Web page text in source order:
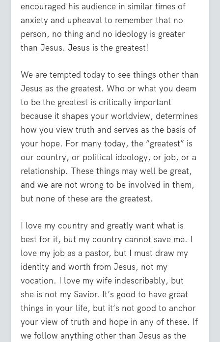
encouraged his audience in similar times of
anxiety and upheaval to remember that no
person, no thing and no ideology is greater
than Jesus. Jesus is the greatest!
We are tempted today to see things other than
Jesus as the greatest. Who or what you deem
to be the greatest is critically important
because it shapes your worldview, determines
how you view truth and serves as the basis of
your hope. For many today, the “greatest” is
our country, or political ideology, or job, or a
relationship. These things may well be great,
and we are not wrong to be involved in them,
but none of these are the greatest.
I love my country and greatly want what is
best for it, but my country cannot save me. I
love my job as a pastor, but I must draw my
identity and worth from Jesus, not my
vocation. I love my wife indescribably, but
she is not my Savior. It’s good to have great
things in your life, but it’s not good to anchor
your view of truth and hope in any of these. If
we follow anything other than Jesus as the